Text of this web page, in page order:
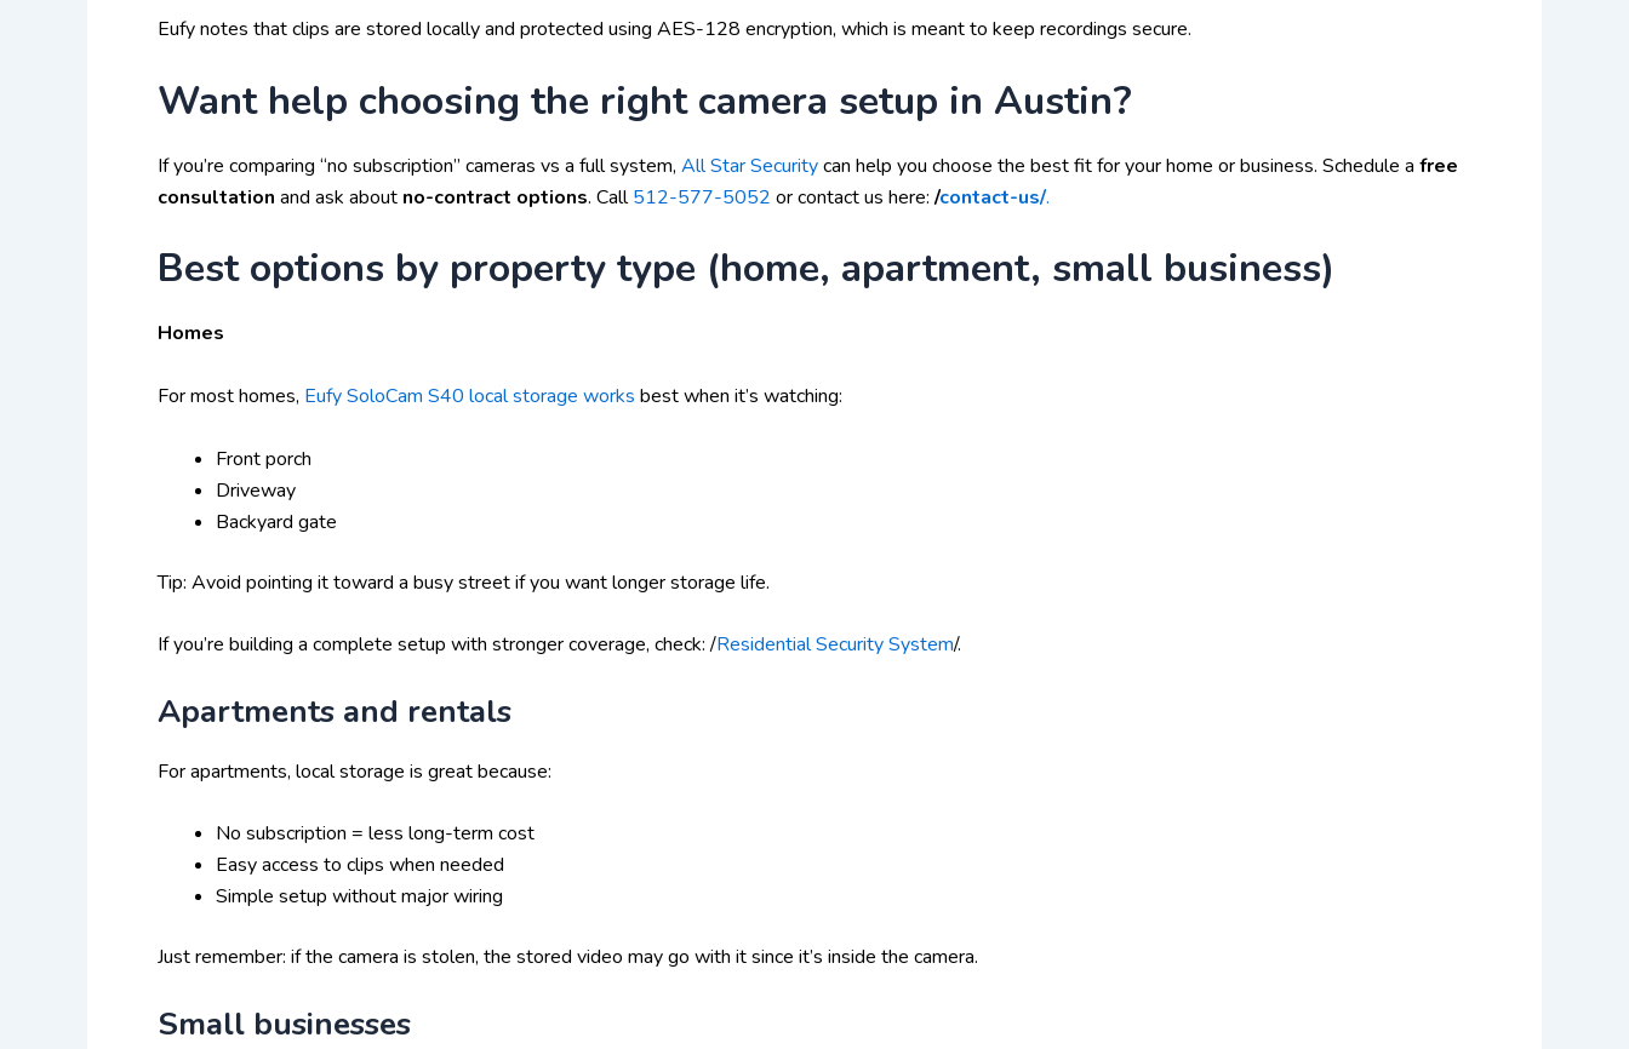
Eufy notes that clips are stored locally and protected using AES-128 encryption, which is meant to keep recordings secure.
Want help choosing the right camera setup in Austin?
If you’re comparing “no subscription” cameras vs a full system, All Star Securitycan help you choose the best fit for your home or business. Schedule a free
consultation and ask about no-contract options. Call512-577-5052 or contact us here: /contact-us/.
Best options by property type (home, apartment, small business)
Homes
For most homes, Eufy SoloCam S40 local storage works best when it’s watching:
Front porch
Driveway
Backyard gate
Tip: Avoid pointing it toward a busy street if you want longer storage life.
If you’re building a complete setup with stronger coverage, check: /Residential Security System/.
Apartments and rentals
For apartments, local storage is great because:
No subscription = less long-term cost
Easy access to clips when needed
Simple setup without major wiring
Just remember: if the camera is stolen, the stored video may go with it since it’s inside the camera.
Small businesses